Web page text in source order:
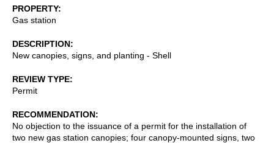
PROPERTY
Gas station
DESCRIPTION
New canopies, signs, and planting - Shell
REVIEW TYPE
Permit
RECOMMENDATION
No objection to the issuance of a permit for the installation of
two new gas station canopies; four canopy-mounted signs, two